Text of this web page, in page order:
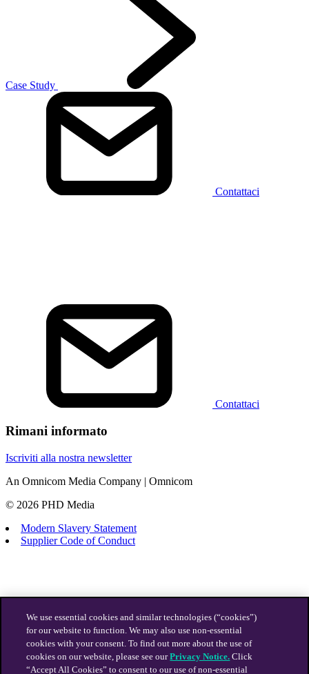
Case Study
Contattaci
Contattaci
Rimani informato
Iscriviti alla nostra newsletter
An Omnicom Media Company | Omnicom
© 2026 PHD Media
Modern Slavery Statement
Supplier Code of Conduct
We use essential cookies and similar technologies (“cookies”)
for our website to function. We may also use non-essential
cookies with your consent. To find out more about the use of
cookies on our website, please see ourPrivacy Notice. Click
“Accept All Cookies” to consent to our use of non-essential